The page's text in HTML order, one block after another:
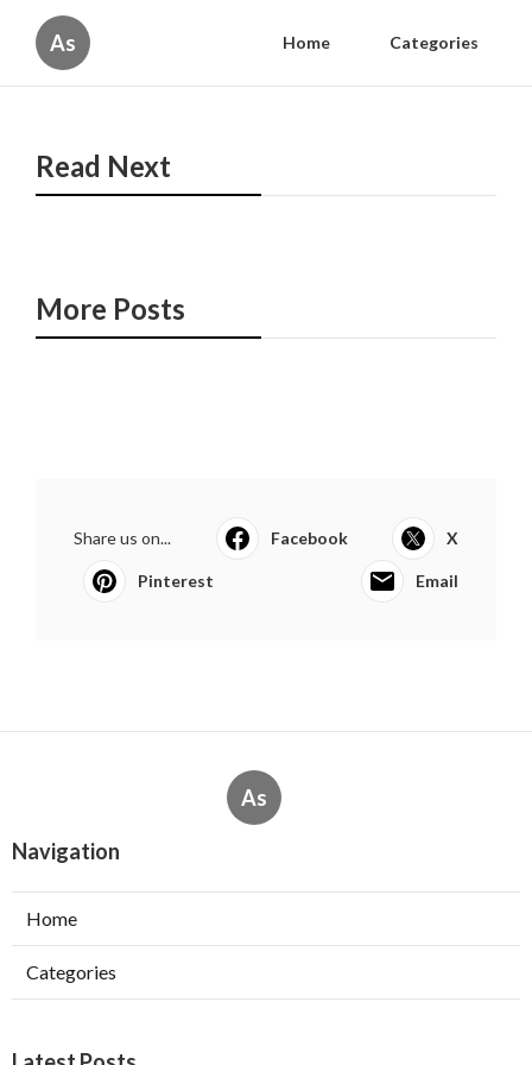
As Home Categories
Read Next
More Posts
Share us on... Facebook X
Pinterest Email
As
Navigation
Home
Categories